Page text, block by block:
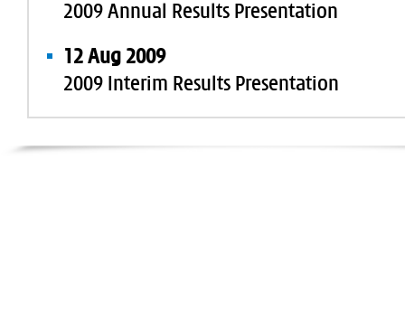
2009 Annual Results Presentation
12 Aug 2009
2009 Interim Results Presentation